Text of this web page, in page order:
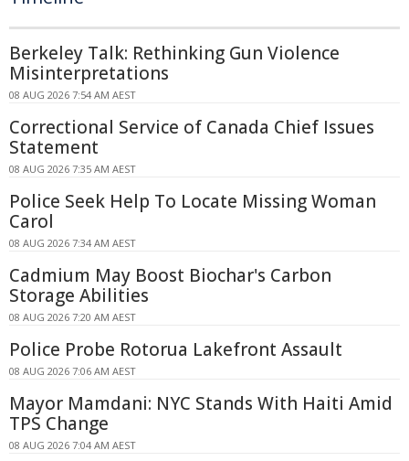
Berkeley Talk: Rethinking Gun Violence
Misinterpretations
08 AUG 2026 7:54 AM AEST
Correctional Service of Canada Chief Issues
Statement
08 AUG 2026 7:35 AM AEST
Police Seek Help To Locate Missing Woman
Carol
08 AUG 2026 7:34 AM AEST
Cadmium May Boost Biochar's Carbon
Storage Abilities
08 AUG 2026 7:20 AM AEST
Police Probe Rotorua Lakefront Assault
08 AUG 2026 7:06 AM AEST
Mayor Mamdani: NYC Stands With Haiti Amid
TPS Change
08 AUG 2026 7:04 AM AEST